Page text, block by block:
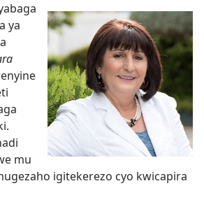
ya
mu
igitekerezo cyo kwicapira